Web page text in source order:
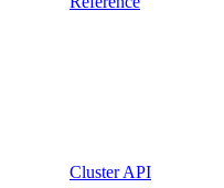
Cluster API